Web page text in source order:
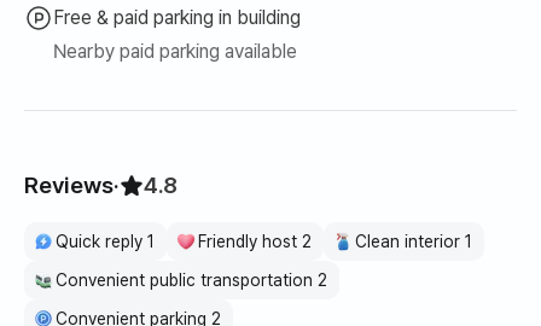
Free & paid parking in building
Nearby paid parking available
Reviews· 4.8
Quick reply 1 Friendly host 2
Clean interior 1
Convenient public transportation 2
Convenient parking 2